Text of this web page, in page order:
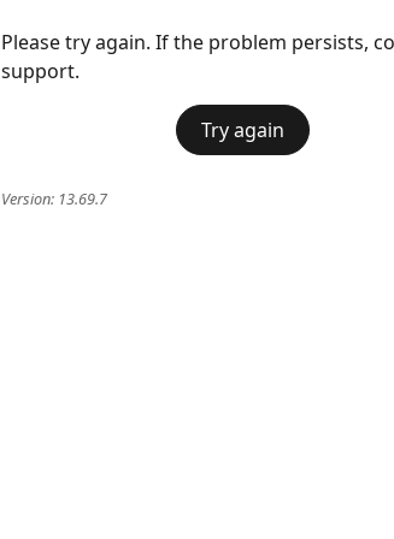
Please try again. If the problem persists,
support.
Try again
Version: 13.69.7